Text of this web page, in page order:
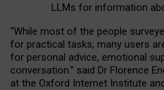
LLMs for information
“While most of the people
for practical tasks, many users
for personal advice, emotional
conversation.” said Dr Florence
at the Oxford Internet Institute